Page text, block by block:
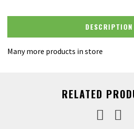
DESCRIPTION
Many more products in store
RELATED